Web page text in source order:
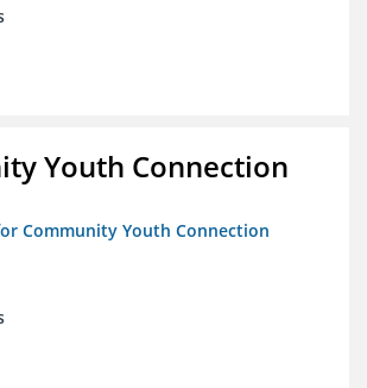
Youth Connection
Community Youth Connection